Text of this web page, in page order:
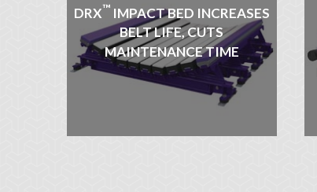
DRX™IMPACT BED INCREASES
BELT LIFE, CUTS
MAINTENANCE TIME